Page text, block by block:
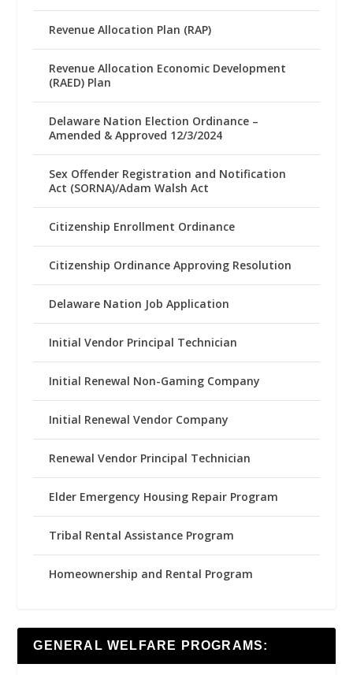
Revenue Allocation Plan (RAP)
Revenue Allocation Economic Development
(RAED) Plan
Delaware Nation Election Ordinance –
Amended & Approved 12/3/2024
Sex Offender Registration and Notification
Act (SORNA)/Adam Walsh Act
Citizenship Enrollment Ordinance
Citizenship Ordinance Approving Resolution
Delaware Nation Job Application
Initial Vendor Principal Technician
Initial Renewal Non-Gaming Company
Initial Renewal Vendor Company
Renewal Vendor Principal Technician
Elder Emergency Housing Repair Program
Tribal Rental Assistance Program
Homeownership and Rental Program
GENERAL WELFARE PROGRAMS: